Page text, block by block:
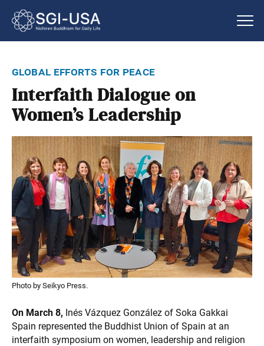
global efforts for peace
Interfaith Dialogue on
Women’s Leadership
Photo by Seikyo Press.
On March 8, Inés Vázquez González of Soka Gakkai
Spain represented the Buddhist Union of Spain at an
interfaith symposium on women, leadership and religion